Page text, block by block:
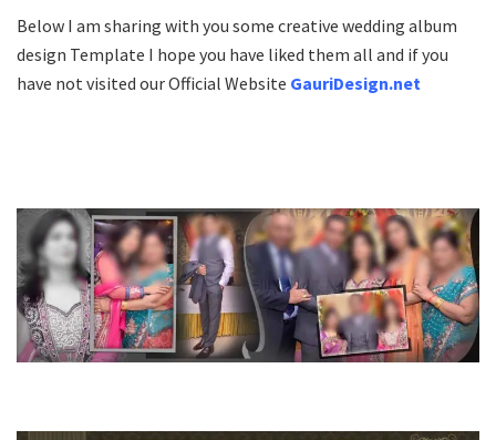
Below I am sharing with you some creative wedding album
design Template I hope you have liked them all and if you
have not visited our Official Website GauriDesign.net